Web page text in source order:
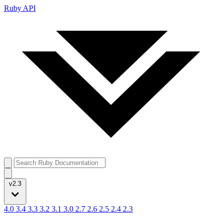
Ruby API
v2.3
4.0 3.4 3.3 3.2 3.1 3.0 2.7 2.6 2.5 2.4 2.3